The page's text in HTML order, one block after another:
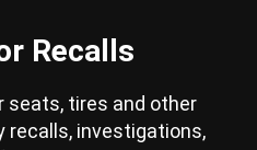
Recalls
seats, tires and other
investigations,